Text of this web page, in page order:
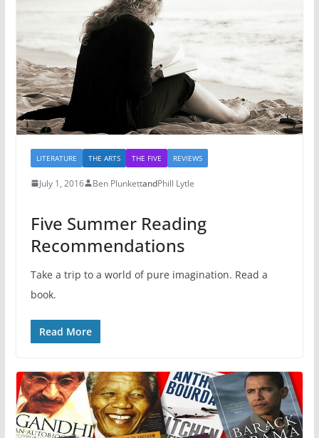
LITERATURE THE ARTS THE FIVE REVIEWS
July 1, 2016 Ben PlunkettandPhill Lytle
Five Summer Reading
Recommendations
Take a trip to a world of pure imagination. Read a
book.
Read More